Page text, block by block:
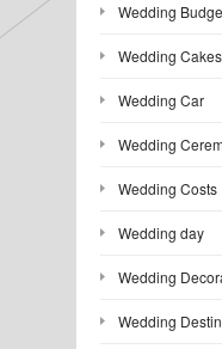
Wedding
Wedding Cakes
Wedding Car
Wedding
Wedding Costs
Wedding day
Wedding
Wedding